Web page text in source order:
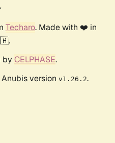
Techaro. Made with ❤️ in
by CELPHASE.
version v1.26.2.